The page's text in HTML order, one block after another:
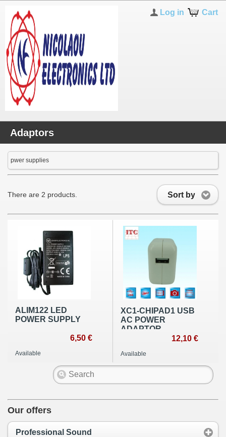
Cart
Log in
Adaptors
pwer supplies
Sort by
There are 2 products.
ALIM122 LED
POWER SUPPLY
6,50 €
Available
XC1-CHIPAD1 USB
AC POWER
ADAPTOR
12,10 €
Available
Our offers
Professional Sound